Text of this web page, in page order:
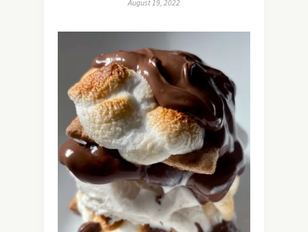
August 19, 2022